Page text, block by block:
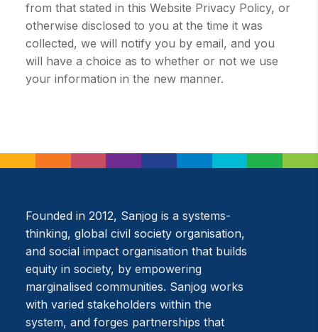
from that stated in this Website Privacy Policy, or
otherwise disclosed to you at the time it was
collected, we will notify you by email, and you
will have a choice as to whether or not we use
your information in the new manner.
Founded in 2012, Sanjog is a systems-
thinking, global civil society organisation,
and social impact organisation that builds
equity in society, by empowering
marginalised communities. Sanjog works
with varied stakeholders within the
system, and forges partnerships that